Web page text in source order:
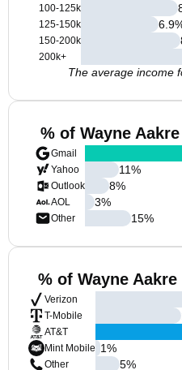
100-125k
125-150k
150-200k
200k+
6.9
The average income
% of Wayne
Gmail
Yahoo
Outlook
AOL
Other
11%
8%
3%
15%
% of Wayne
Verizon
T-Mobile
AT&T
Mint Mobile
Other
1%
5%